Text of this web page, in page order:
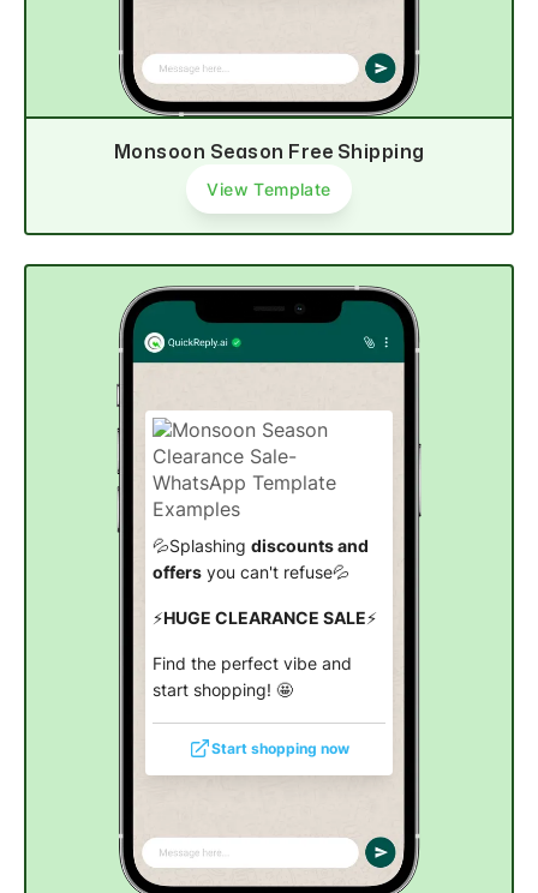
Monsoon Season Free Shipping
View Template
💦Splashing discounts and
offersyou can't refuse💦
⚡HUGE CLEARANCE SALE⚡
Find the perfect vibe and
start shopping! 🤩
Start shopping now